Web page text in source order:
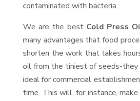
contaminated with bacteria.
We are the best Cold Press
many advantages that food
shorten the work that takes
oil from the tiniest of seeds-
ideal for commercial
time. This will, for instance,